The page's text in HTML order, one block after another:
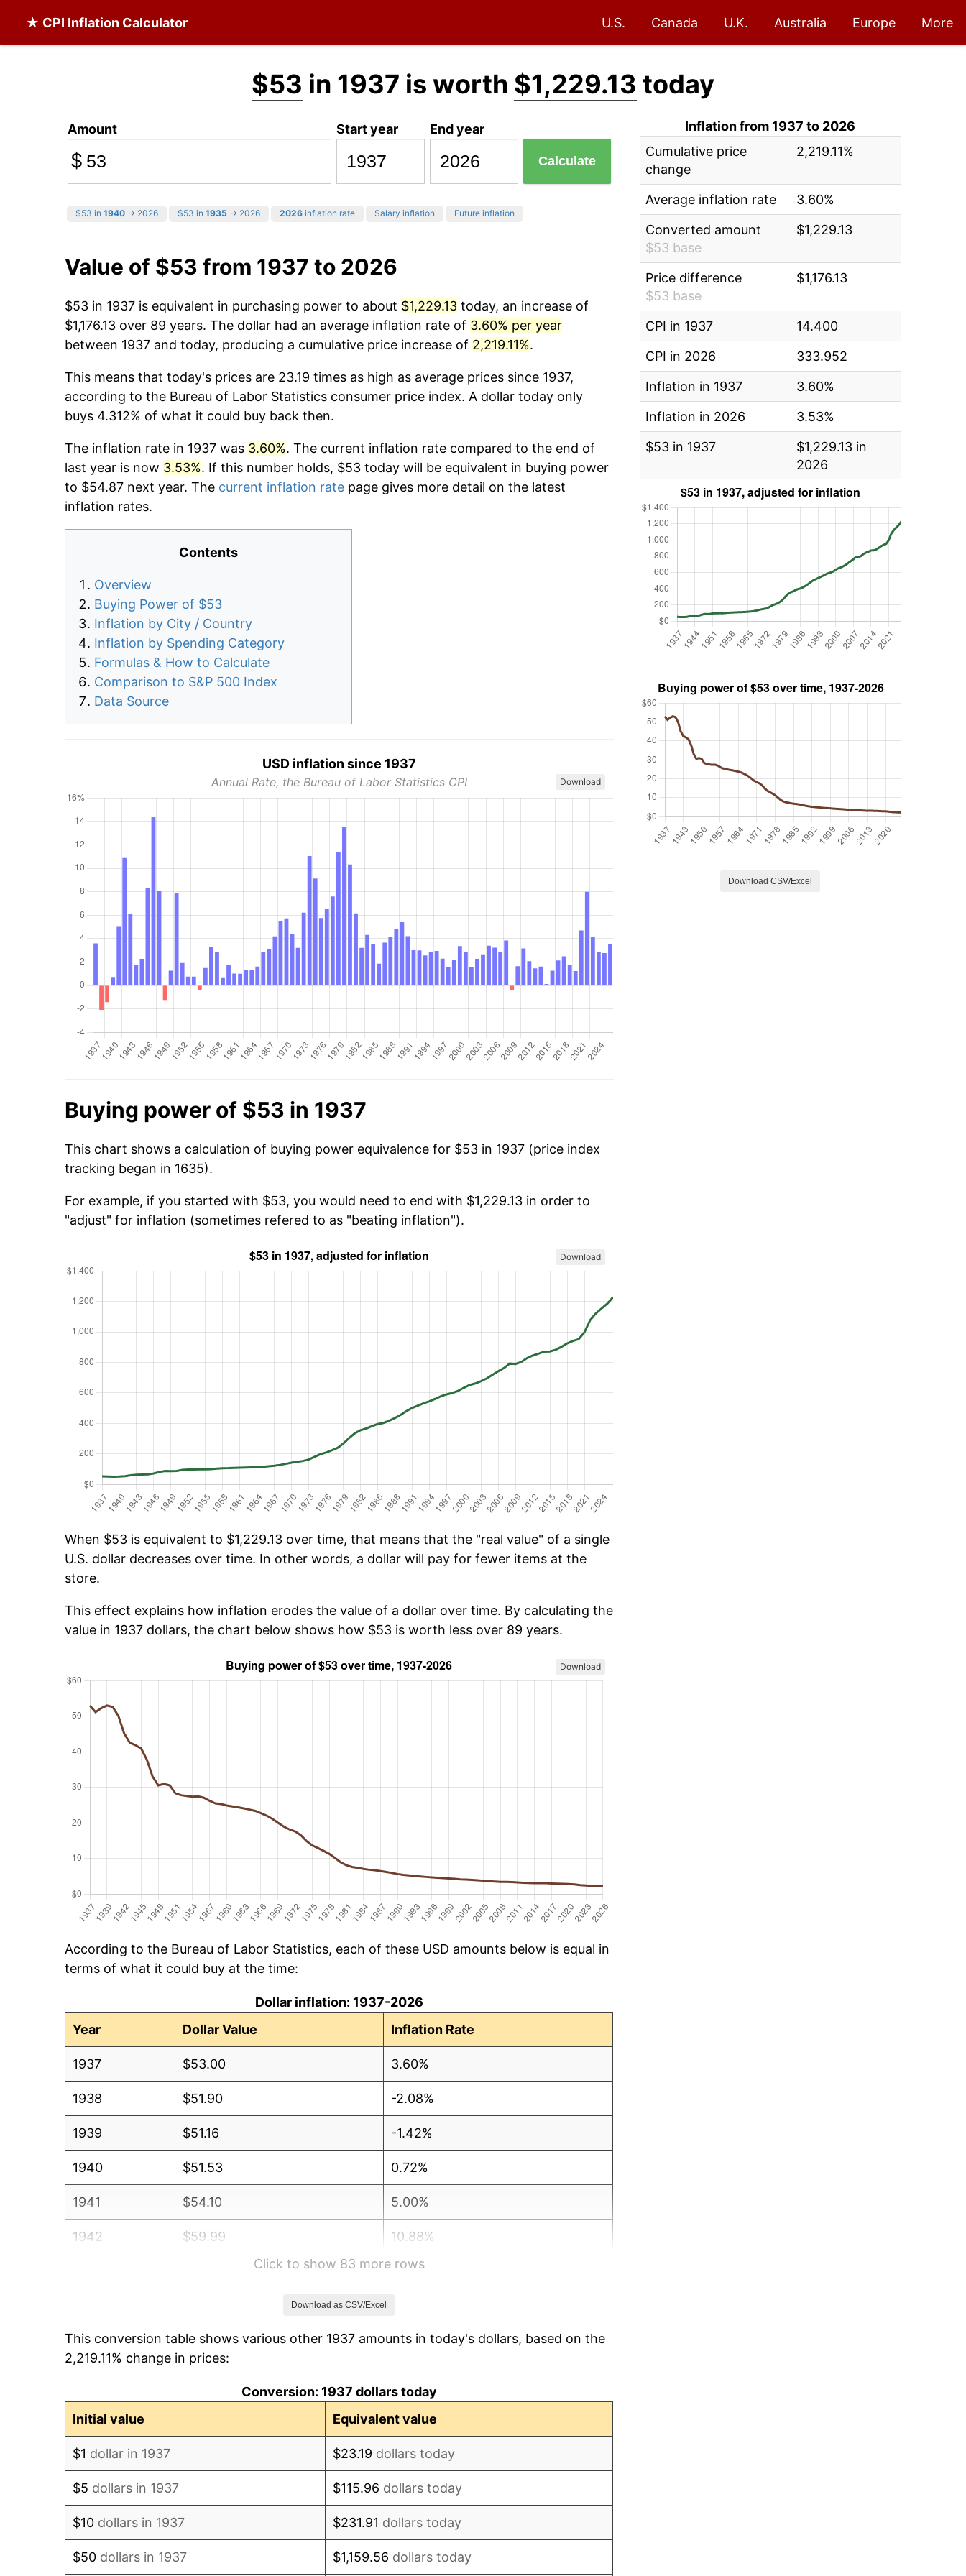
★ CPI Inflation Calculator U.S. Canada U.K. Australia Europe More
$53 in 1937 is worth $1,229.13 today
Amount
$
Start year End year
Calculate
$53 in 1940 → 2026 $53 in 1935 → 2026 2026 inflation rate Salary inflation Future inflation
Value of $53 from 1937 to 2026
$53 in 1937 is equivalent in purchasing power to about $1,229.13 today, an increase of
$1,176.13 over 89 years. The dollar had an average inflation rate of 3.60% per year
between 1937 and today, producing a cumulative price increase of 2,219.11%.
This means that today's prices are 23.19 times as high as average prices since 1937,
according to the Bureau of Labor Statistics consumer price index. A dollar today only
buys 4.312% of what it could buy back then.
The inflation rate in 1937 was 3.60%. The current inflation rate compared to the end of
last year is now 3.53%. If this number holds, $53 today will be equivalent in buying power
to $54.87 next year. The current inflation rate page gives more detail on the latest
inflation rates.
Contents
Overview
Buying Power of $53
Inflation by City / Country
Inflation by Spending Category
Formulas & How to Calculate
Comparison to S&P 500 Index
Data Source
USD inflation since 1937
Annual Rate, the Bureau of Labor Statistics CPI Download
Buying power of $53 in 1937
This chart shows a calculation of buying power equivalence for $53 in 1937 (price index
tracking began in 1635).
For example, if you started with $53, you would need to end with $1,229.13 in order to
"adjust" for inflation (sometimes refered to as "beating inflation").
Download
When $53 is equivalent to $1,229.13 over time, that means that the "real value" of a single
U.S. dollar decreases over time. In other words, a dollar will pay for fewer items at the
store.
This effect explains how inflation erodes the value of a dollar over time. By calculating the
value in 1937 dollars, the chart below shows how $53 is worth less over 89 years.
Download
According to the Bureau of Labor Statistics, each of these USD amounts below is equal in
terms of what it could buy at the time:
Dollar inflation: 1937-2026
Year
Dollar Value Inflation Rate
1937 $53.00 3.60%
1938 $51.90 -2.08%
1939 $51.16 -1.42%
1940 $51.53 0.72%
1941 $54.10 5.00%
1942 $59.99 10.88%
6.13%
1945 $66.25 2.27%
Click to show 83 more rows
Download as CSV/Excel
This conversion table shows various other 1937 amounts in today's dollars, based on the
2,219.11% change in prices:
Conversion: 1937 dollars today
Initial value
Equivalent value
$1 dollar in 1937 $23.19 dollars today
$5 dollars in 1937 $115.96 dollars today
$10 dollars in 1937 $231.91 dollars today
$50 dollars in 1937 $1,159.56 dollars today
Inflation from 1937 to 2026
Cumulative price
change
2,219.11%
Average inflation rate
3.60%
Converted amount
$53 base
$1,229.13
Price difference
$53 base
$1,176.13
CPI in 1937
14.400
CPI in 2026
333.952
Inflation in 1937
3.60%
Inflation in 2026
3.53%
$53 in 1937
$1,229.13 in
2026
Download CSV/Excel